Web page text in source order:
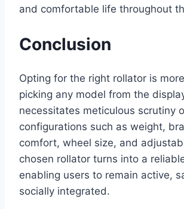
and comfortable life throughout
Conclusion
Opting for the right rollator is
picking any model from the
necessitates meticulous scrutiny
configurations such as weight,
comfort, wheel size, and
chosen rollator turns into a
enabling users to remain active,
socially integrated.